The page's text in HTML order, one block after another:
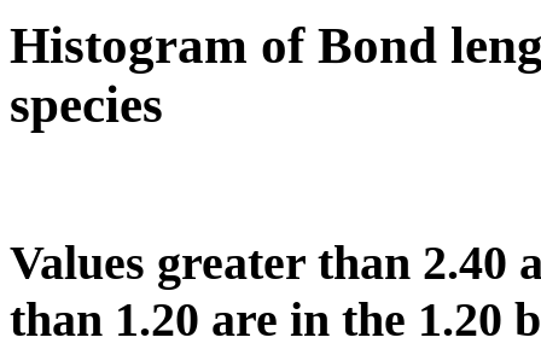
Histogram of Bond
species
Values greater than 2.40
than 1.20 are in the 1.20